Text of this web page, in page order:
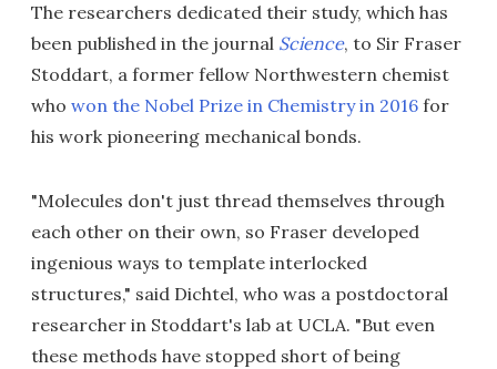
The researchers dedicated their study, which has
been published in the journal Science, to Sir Fraser
Stoddart, a former fellow Northwestern chemist
who won the Nobel Prize in Chemistry in 2016 for
his work pioneering mechanical bonds.
"Molecules don't just thread themselves through
each other on their own, so Fraser developed
ingenious ways to template interlocked
structures," said Dichtel, who was a postdoctoral
researcher in Stoddart's lab at UCLA. "But even
these methods have stopped short of being